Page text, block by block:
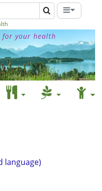
for your health
language)